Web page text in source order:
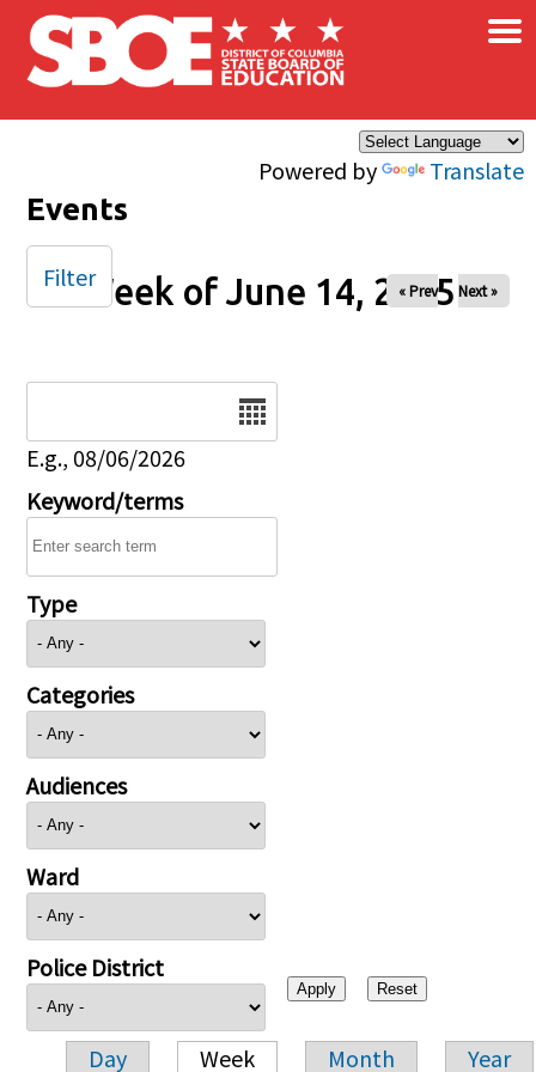
Skip to main content
Powered by Translate
×
Events
Week of June 14, 2025
« Prev Next »
E.g., 08/06/2026
Keyword/terms
Type
Categories
Audiences
Ward
Police District
Day Week Month Year
Filter